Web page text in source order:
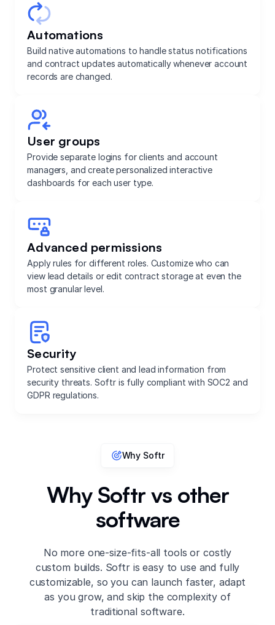
Automations
Build native automations to handle status notifications
and contract updates automatically whenever account
records are changed.
User groups
Provide separate logins for clients and account
managers, and create personalized interactive
dashboards for each user type.
Advanced permissions
Apply rules for different roles. Customize who can
view lead details or edit contract storage at even the
most granular level.
Security
Protect sensitive client and lead information from
security threats. Softr is fully compliant with SOC2 and
GDPR regulations.
Why Softr
Why Softr vs other
software
No more one-size-fits-all tools or costly
custom builds. Softr is easy to use and fully
customizable, so you can launch faster, adapt
as you grow, and skip the complexity of
traditional software.